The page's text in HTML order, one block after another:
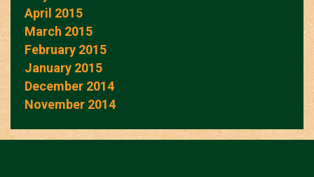
April 2015
March 2015
February 2015
January 2015
December 2014
November 2014